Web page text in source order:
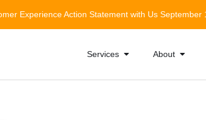
Experience Action Statement with Us September
Services About